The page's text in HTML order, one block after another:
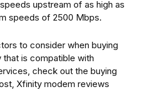
upstream of as high as
speeds of 2500 Mbps.
to consider when buying
is compatible with
check out the buying
Xfinity modem reviews